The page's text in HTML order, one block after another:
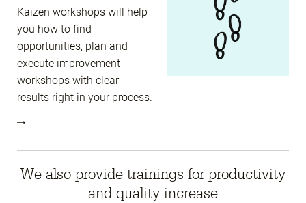
Kaizen workshops will help
you how to find
opportunities, plan and
execute improvement
workshops with clear
results right in your process.
We also provide trainings for productivity
and quality increase